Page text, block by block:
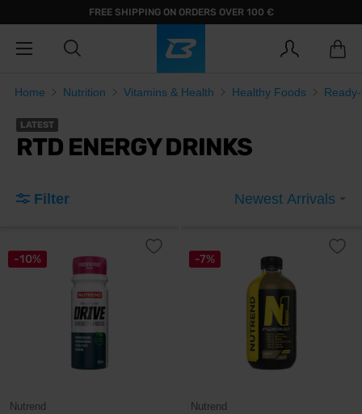
FREE SHIPPING ON ORDERS OVER 100 €
Home Nutrition Vitamins & Health Healthy Foods
LATEST
RTD ENERGY DRINKS
Filter Newest Arrivals
-10%
Nutrend
-7%
Nutrend